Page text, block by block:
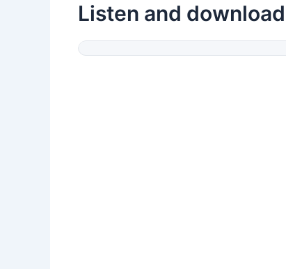
Listen and download